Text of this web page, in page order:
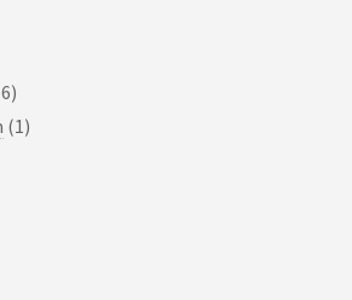
(1)